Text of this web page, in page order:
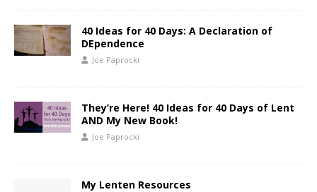
40 Ideas for 40 Days: A Declaration of
DEpendence
Joe Paprocki
They’re Here! 40 Ideas for 40 Days of Lent
AND My New Book!
Joe Paprocki
My Lenten Resources